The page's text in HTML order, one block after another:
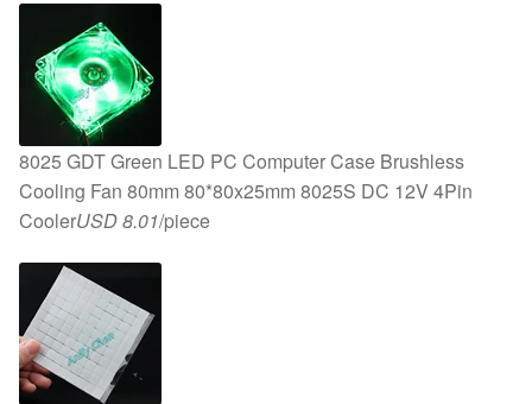
8025 GDT Green LED PC Computer Case Brushless
Cooling Fan 80mm 80*80x25mm 8025S DC 12V 4Pin
CoolerUSD 8.01/piece